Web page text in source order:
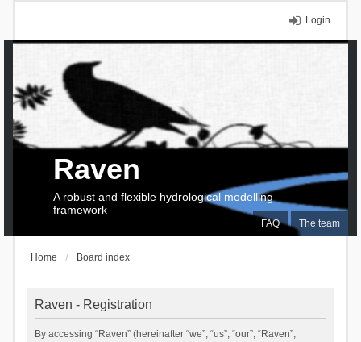
Login
FAQ The team
Raven
A robust and flexible hydrological modelling
framework
Home Board index
Raven - Registration
By accessing “Raven” (hereinafter “we”, “us”, “our”, “Raven”,